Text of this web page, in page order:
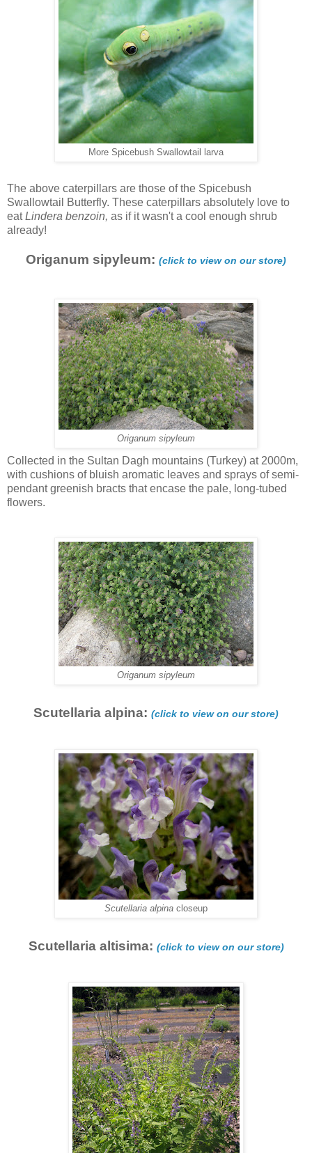
More Spicebush Swallowtail larva
The above caterpillars are those of the Spicebush
Swallowtail Butterfly. These caterpillars absolutely love to
eatLindera benzoin, as if it wasn't a cool enough shrub
already!
Origanum sipyleum: (click to view on our store)
Origanum sipyleum
Collected in the Sultan Dagh mountains (Turkey) at 2000m,
with cushions of bluish aromatic leaves and sprays of semi-
pendant greenish bracts that encase the pale, long-tubed
flowers.
Origanum sipyleum
Scutellaria alpina: (click to view on our store)
Scutellaria alpina closeup
Scutellaria altisima: (click to view on our store)